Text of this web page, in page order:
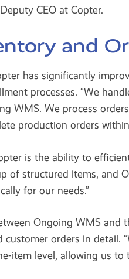
CEO at Copter.
and
has significantly
processes. “We
WMS. We process
production orders
is the ability to
of structured items, and
for our needs.”
Ongoing WMS and
orders in detail.
item level, allowing us